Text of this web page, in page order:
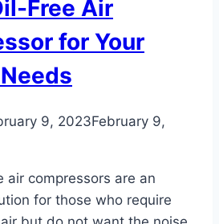
Free Air
for Your
9, 2023February 9,
air compressors are an
for those who require